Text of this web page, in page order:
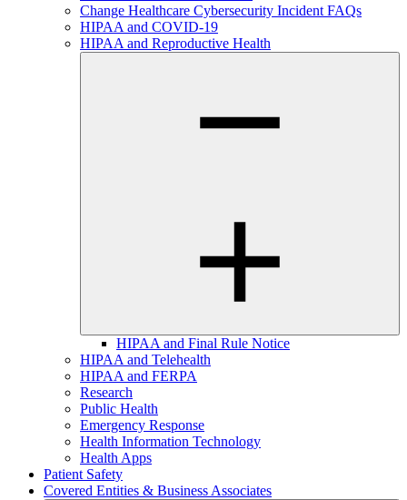
Change Healthcare Cybersecurity Incident FAQs
HIPAA and COVID-19
HIPAA and Reproductive Health
HIPAA and Final Rule Notice
HIPAA and Telehealth
HIPAA and FERPA
Research
Public Health
Emergency Response
Health Information Technology
Health Apps
Patient Safety
Covered Entities & Business Associates